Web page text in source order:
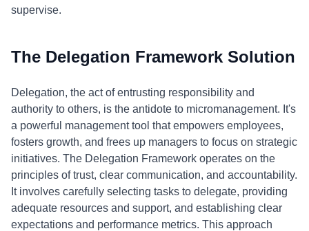
supervise.
The Delegation Framework Solution
Delegation, the act of entrusting responsibility and
authority to others, is the antidote to micromanagement. It's
a powerful management tool that empowers employees,
fosters growth, and frees up managers to focus on strategic
initiatives. The Delegation Framework operates on the
principles of trust, clear communication, and accountability.
It involves carefully selecting tasks to delegate, providing
adequate resources and support, and establishing clear
expectations and performance metrics. This approach